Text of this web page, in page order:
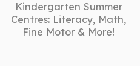
Kindergarten Summer
Centres: Literacy, Math,
Fine Motor & More!